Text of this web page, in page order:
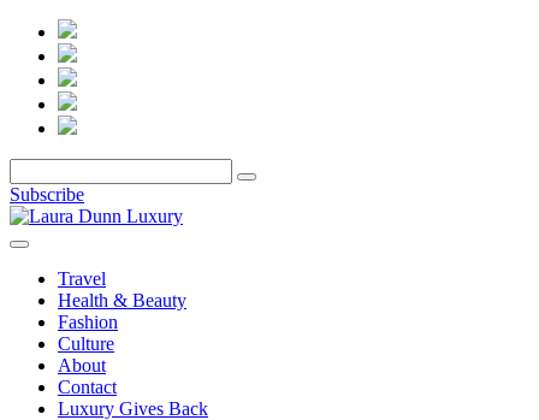
Subscribe
Travel
Health & Beauty
Fashion
Culture
About
Contact
Luxury Gives Back